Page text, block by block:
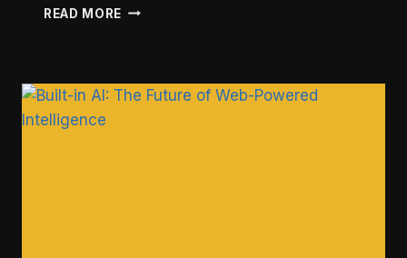
READ MORE HOW
COMPRESSION
AND